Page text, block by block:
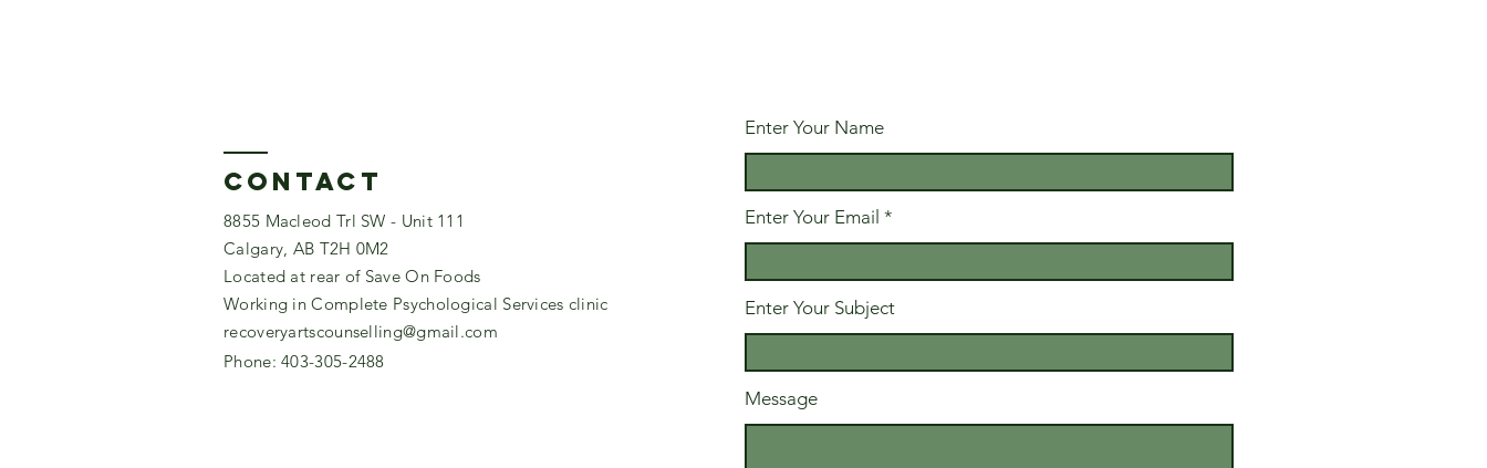
Contact
8855 Macleod Trl SW - Unit 111
Calgary, AB T2H 0M2
Located at rear of Save On Foods
Working in Complete Psychological Services clinic
recoveryartscounselling@gmail.com
Phone: 403-305-2488
Enter Your Name
Enter Your Email
Enter Your Subject
Message